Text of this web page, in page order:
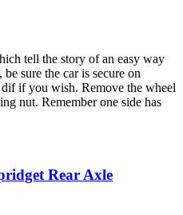
tell the story of an easy way
sure the car is secure on
if you wish. Remove the wheel
nut. Remember one side has
Rear Axle